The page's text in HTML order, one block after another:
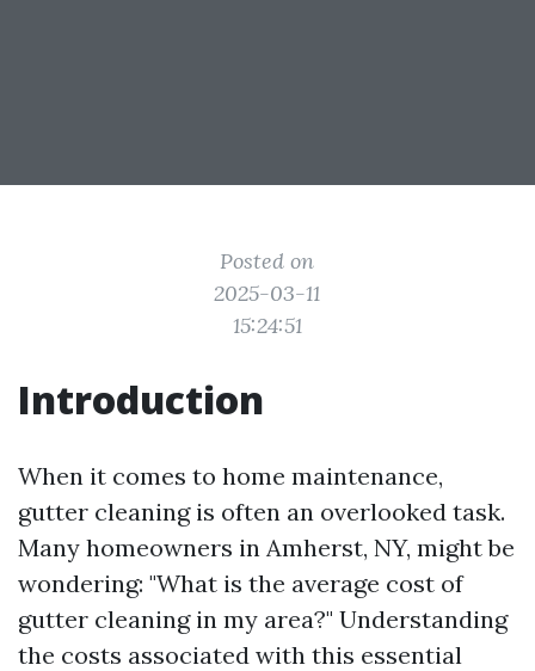
Posted on
2025-03-11
15:24:51
Introduction
When it comes to home maintenance,
gutter cleaning is often an overlooked task.
Many homeowners in Amherst, NY, might be
wondering: "What is the average cost of
gutter cleaning in my area?" Understanding
the costs associated with this essential